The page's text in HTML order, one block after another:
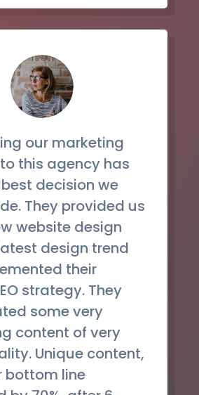
our marketing
this agency has
decision we
They provided us
website design
design trend
their
strategy. They
some very
content of very
Unique content,
bottom line